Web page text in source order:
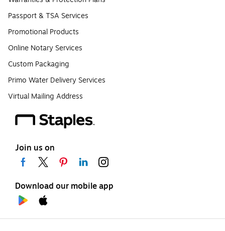
Passport & TSA Services
Promotional Products
Online Notary Services
Custom Packaging
Primo Water Delivery Services
Virtual Mailing Address
Join us on
Download our mobile app